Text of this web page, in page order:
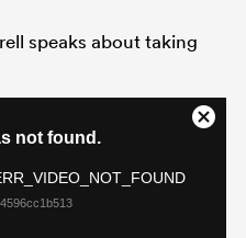
speaks about taking